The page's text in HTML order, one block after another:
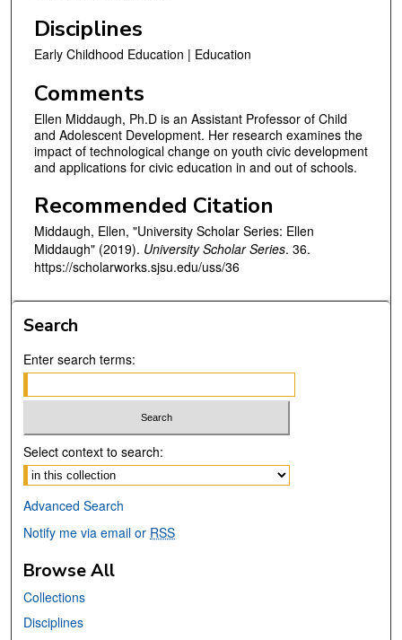
Disciplines
Early Childhood Education | Education
Comments
Ellen Middaugh, Ph.D is an Assistant Professor of Child
and Adolescent Development. Her research examines the
impact of technological change on youth civic develop­ment
and applications for civic education in and out of schools.
Recommended Citation
Middaugh, Ellen, "University Scholar Series: Ellen
Middaugh" (2019). University Scholar Series. 36.
https://scholarworks.sjsu.edu/uss/36
Search
Enter search terms:
Select context to search:
Advanced Search
Notify me via email or RSS
Browse All
Collections
Disciplines